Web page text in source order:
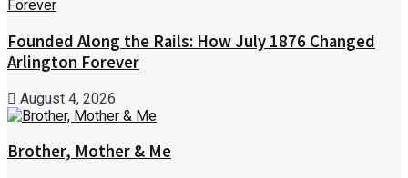
Founded Along the Rails: How July 1876 Changed
Arlington Forever
August 4, 2026
Brother, Mother & Me